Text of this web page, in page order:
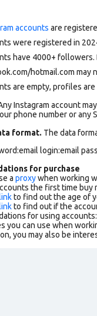
accounts are
were registered in
have 4000+
hotmail.com may
are empty, profiles
Instagram account
phone number or any
format. The data
login:email
for purchase
a proxywhen working
the first time buy
to find out the age of
to find out if the
for using accounts:
you can use when
you may also be